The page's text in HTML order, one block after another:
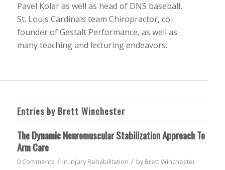
Pavel Kolar as well as head of DNS baseball,
St. Louis Cardinals team Chiropractor, co-
founder of Gestalt Performance, as well as
many teaching and lecturing endeavors.
Entries by Brett Winchester
The Dynamic Neuromuscular Stabilization Approach To
Arm Care
0 Comments / in Injury Rehabilitation / byBrett Winchester